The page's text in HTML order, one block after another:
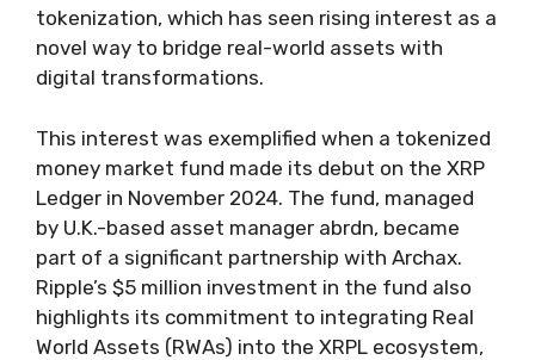
tokenization, which has seen rising interest as a
novel way to bridge real-world assets with
digital transformations.
This interest was exemplified when a tokenized
money market fund made its debut on the XRP
Ledger in November 2024. The fund, managed
by U.K.-based asset manager abrdn, became
part of a significant partnership with Archax.
Ripple’s $5 million investment in the fund also
highlights its commitment to integrating Real
World Assets (RWAs) into the XRPL ecosystem,